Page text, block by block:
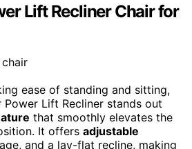
Lift Recliner Chair for
ease of standing and sitting,
Lift Recliner stands out
that smoothly elevates the
It offers adjustable
and a lay-flat recline, making